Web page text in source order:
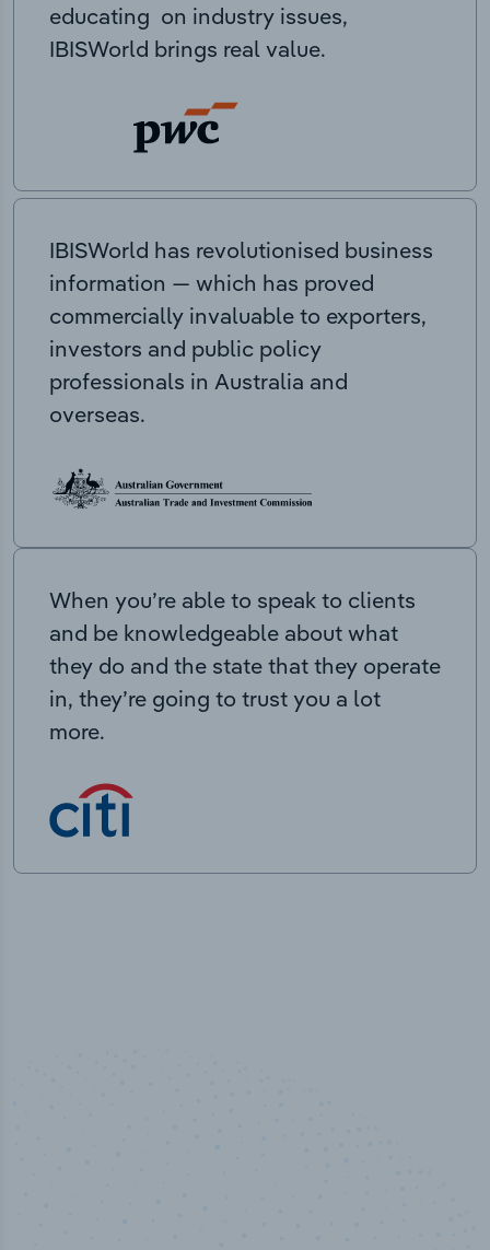
educating on industry issues,
IBISWorld brings real value.
IBISWorld has revolutionised business
information — which has proved
commercially invaluable to exporters,
investors and public policy
professionals in Australia and
overseas.
When you’re able to speak to clients
and be knowledgeable about what
they do and the state that they operate
in, they’re going to trust you a lot
more.